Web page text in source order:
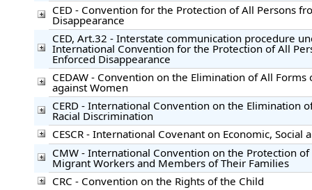
CED - Convention for the Protection of All Persons
Disappearance
CED, Art.32 - Interstate communication procedure
International Convention for the Protection of All
Enforced Disappearance
CEDAW - Convention on the Elimination of All
against Women
CERD - International Convention on the Elimination
Racial Discrimination
CESCR - International Covenant on Economic, Social
CMW - International Convention on the Protection
Migrant Workers and Members of Their Families
CRC - Convention on the Rights of the Child